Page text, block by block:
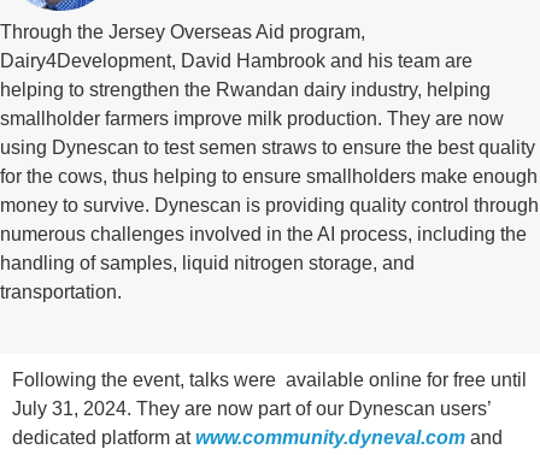
Through the Jersey Overseas Aid program,
Dairy4Development, David Hambrook and his team are
helping to strengthen the Rwandan dairy industry, helping
smallholder farmers improve milk production. They are now
using Dynescan to test semen straws to ensure the best quality
for the cows, thus helping to ensure smallholders make enough
money to survive. Dynescan is providing quality control through
numerous challenges involved in the AI process, including the
handling of samples, liquid nitrogen storage, and
transportation.
Following the event, talks were available online for free until
July 31, 2024. They are now part of our Dynescan users’
dedicated platform at www.community.dyneval.com and